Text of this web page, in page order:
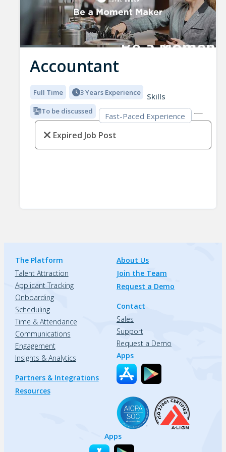
Accountant
Full Time 3 Years Experience
To be discussed
Skills
Fast-Paced Experience
Expired Job Post
The Platform
Talent Attraction
Applicant Tracking
Onboarding
Scheduling
Time & Attendance
Communications
Engagement
Insights & Analytics
Partners & Integrations
Resources
About Us
Join the Team
Request a Demo
Contact
Sales
Support
Request a Demo
Apps
Apps